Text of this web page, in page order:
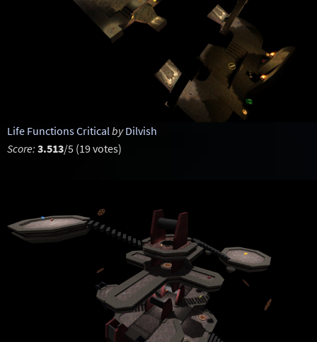
Life Functions Criticalby Dilvish
Score: 3.513/5 (19 votes)